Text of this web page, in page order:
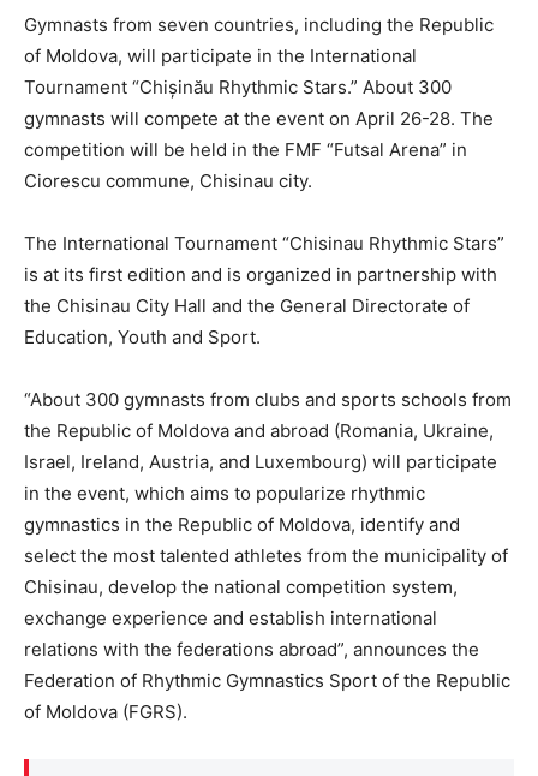
Gymnasts from seven countries, including the Republic
of Moldova, will participate in the International
Tournament “Chișinău Rhythmic Stars.” About 300
gymnasts will compete at the event on April 26-28. The
competition will be held in the FMF “Futsal Arena” in
Ciorescu commune, Chisinau city.
The International Tournament “Chisinau Rhythmic Stars”
is at its first edition and is organized in partnership with
the Chisinau City Hall and the General Directorate of
Education, Youth and Sport.
“About 300 gymnasts from clubs and sports schools from
the Republic of Moldova and abroad (Romania, Ukraine,
Israel, Ireland, Austria, and Luxembourg) will participate
in the event, which aims to popularize rhythmic
gymnastics in the Republic of Moldova, identify and
select the most talented athletes from the municipality of
Chisinau, develop the national competition system,
exchange experience and establish international
relations with the federations abroad”, announces the
Federation of Rhythmic Gymnastics Sport of the Republic
of Moldova (FGRS).